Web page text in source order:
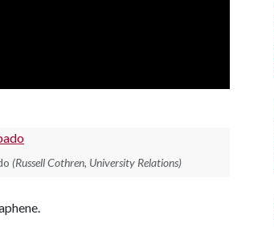
(Russell Cothren, University Relations)